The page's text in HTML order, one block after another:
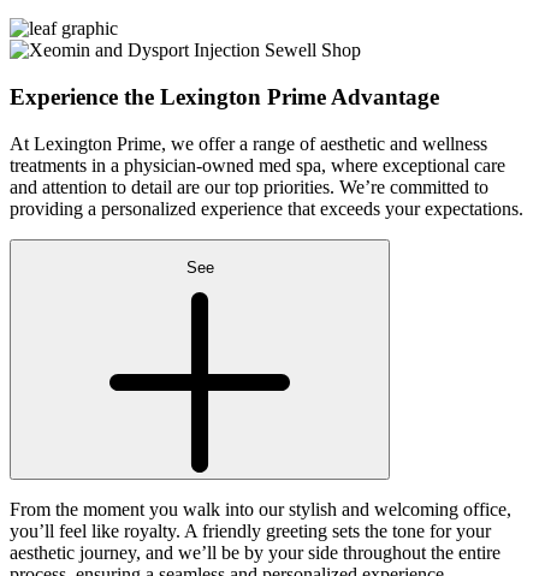
Experience the Lexington Prime Advantage
At Lexington Prime, we offer a range of aesthetic and wellness
treatments in a physician-owned med spa, where exceptional care
and attention to detail are our top priorities. We’re committed to
providing a personalized experience that exceeds your expectations.
See
From the moment you walk into our stylish and welcoming office,
you’ll feel like royalty. A friendly greeting sets the tone for your
aesthetic journey, and we’ll be by your side throughout the entire